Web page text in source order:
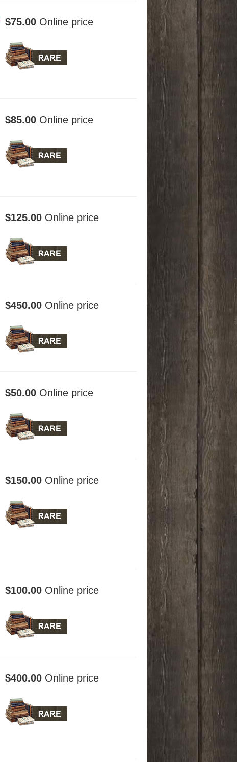
$75.00 Online price
$85.00 Online price
$125.00 Online price
$450.00 Online price
$50.00 Online price
$150.00 Online price
$100.00 Online price
$400.00 Online price